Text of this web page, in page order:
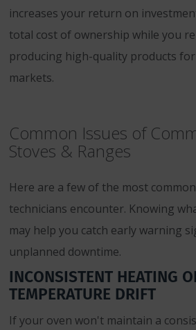
increases your return on
total cost of ownership while you
producing high-quality products
markets.
Common Issues of
Stoves & Ranges
Here are a few of the most
technicians encounter. Knowing
may help you catch early warning
unplanned downtime.
INCONSISTENT HEATING
TEMPERATURE DRIFT
If your oven won't maintain a